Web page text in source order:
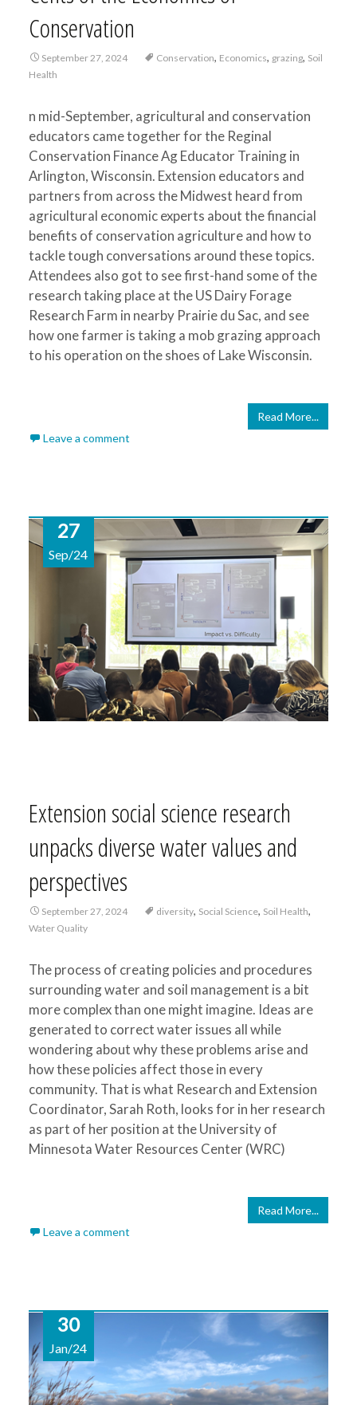
Conservation
September 27, 2024 Conservation, Economics, grazing, Soil
Health
n mid-September, agricultural and conservation
educators came together for the Reginal
Conservation Finance Ag Educator Training in
Arlington, Wisconsin. Extension educators and
partners from across the Midwest heard from
agricultural economic experts about the financial
benefits of conservation agriculture and how to
tackle tough conversations around these topics.
Attendees also got to see first-hand some of the
research taking place at the US Dairy Forage
Research Farm in nearby Prairie du Sac, and see
how one farmer is taking a mob grazing approach
to his operation on the shoes of Lake Wisconsin.
Read More...
Leave a comment
27
Sep/24
Extension social science research
unpacks diverse water values and
perspectives
September 27, 2024 diversity, Social Science, Soil Health,
Water Quality
The process of creating policies and procedures
surrounding water and soil management is a bit
more complex than one might imagine. Ideas are
generated to correct water issues all while
wondering about why these problems arise and
how these policies affect those in every
community. That is what Research and Extension
Coordinator, Sarah Roth, looks for in her research
as part of her position at the University of
Minnesota Water Resources Center (WRC)
Read More...
Leave a comment
30
Jan/24